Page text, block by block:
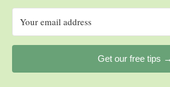
Get our free tips →